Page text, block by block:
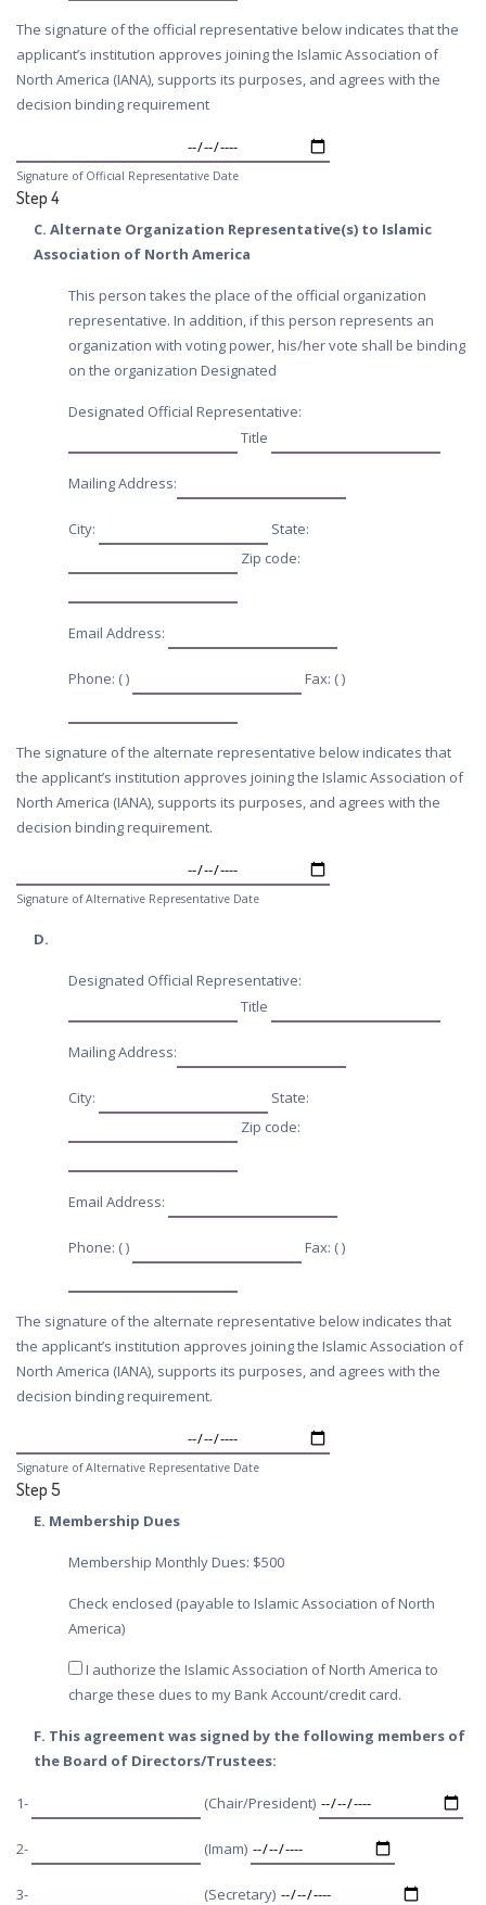
The signature of the official representative below indicates that the
applicant’s institution approves joining the Islamic Association of
North America (IANA), supports its purposes, and agrees with the
decision binding requirement
Signature of Official Representative Date
Step 4
C. Alternate Organization Representative(s) to Islamic
Association of North America
This person takes the place of the official organization
representative. In addition, if this person represents an
organization with voting power, his/her vote shall be binding
on the organization Designated
Designated Official Representative:
Title
Mailing Address:
City:
State:
Zip code:
Email Address:
Phone: ( ) Fax: ( )
The signature of the alternate representative below indicates that
the applicant’s institution approves joining the Islamic Association of
North America (IANA), supports its purposes, and agrees with the
decision binding requirement.
Signature of Alternative Representative Date
D.
Designated Official Representative:
Title
Mailing Address:
City:
State:
Zip code:
Email Address:
Phone: ( ) Fax: ( )
The signature of the alternate representative below indicates that
the applicant’s institution approves joining the Islamic Association of
North America (IANA), supports its purposes, and agrees with the
decision binding requirement.
Signature of Alternative Representative Date
Step 5
E. Membership Dues
Membership Monthly Dues: $500
Check enclosed (payable to Islamic Association of North
America)
I authorize the Islamic Association of North America to
charge these dues to my Bank Account/credit card.
F. This agreement was signed by the following members of
the Board of Directors/Trustees:
1- (Chair/President)
2- (Imam)
3- (Secretary)